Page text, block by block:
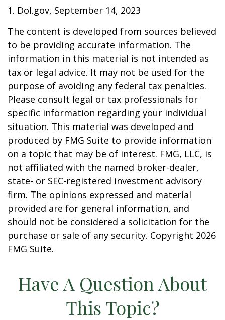
1. Dol.gov, September 14, 2023
The content is developed from sources believed
to be providing accurate information. The
information in this material is not intended as
tax or legal advice. It may not be used for the
purpose of avoiding any federal tax penalties.
Please consult legal or tax professionals for
specific information regarding your individual
situation. This material was developed and
produced by FMG Suite to provide information
on a topic that may be of interest. FMG, LLC, is
not affiliated with the named broker-dealer,
state- or SEC-registered investment advisory
firm. The opinions expressed and material
provided are for general information, and
should not be considered a solicitation for the
purchase or sale of any security. Copyright 2026
FMG Suite.
Have A Question About
This Topic?